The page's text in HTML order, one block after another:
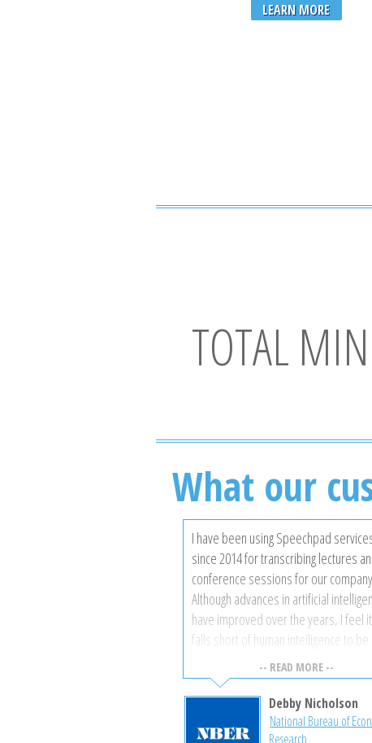
LEARN MORE
TOTAL
What our
I have been using Speechpad
since 2014 for transcribing lectures
conference sessions for our
Although advances in artificial
have improved over the years, I feel
falls short of human intelligence to
to recognise certain accents of
background noises, and technical
terminology where accuracy is most
important. Speechpad has always
-- READ MORE --
Debby Nicholson
National Bureau of
Research